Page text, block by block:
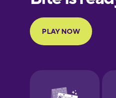
Finnish
Galician